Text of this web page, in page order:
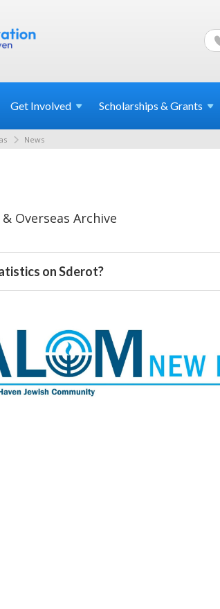
Get Involved Scholarships & Grants
News
Overseas Archive
on Sderot?